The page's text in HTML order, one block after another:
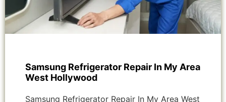
Samsung Refrigerator Repair In My Area
West Hollywood
Samsung Refrigerator Repair In My Area West